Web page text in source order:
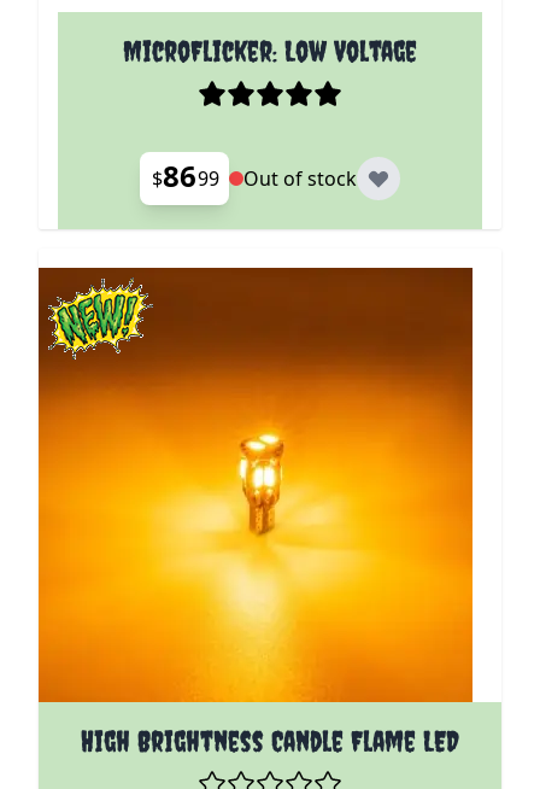
MicroFlicker: Low Voltage
$8699 Out of stock
High Brightness Candle Flame LED